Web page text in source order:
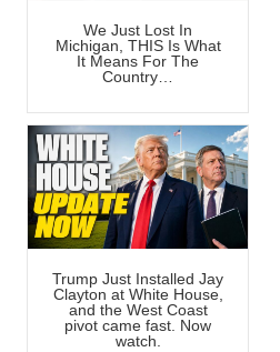
We Just Lost In
Michigan, THIS Is What
It Means For The
Country…
Trump Just Installed Jay
Clayton at White House,
and the West Coast
pivot came fast. Now
watch.